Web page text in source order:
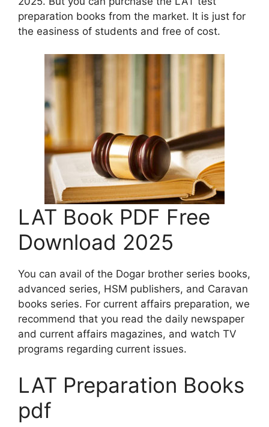
preparation books from the market. It is just for
the easiness of students and free of cost.
LAT Book PDF Free
Download 2025
You can avail of the Dogar brother series books,
advanced series, HSM publishers, and Caravan
books series. For current affairs preparation, we
recommend that you read the daily newspaper
and current affairs magazines, and watch TV
programs regarding current issues.
LAT Preparation Books
pdf